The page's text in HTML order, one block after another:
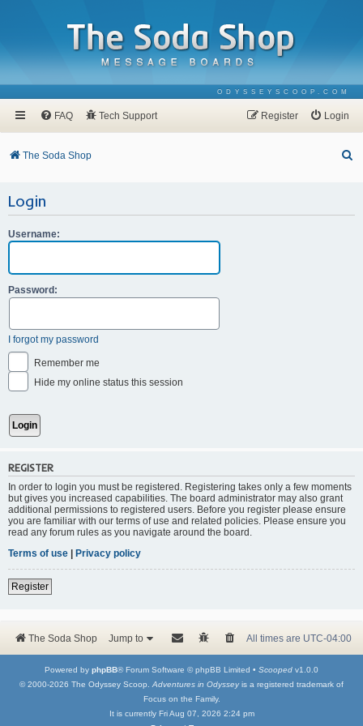
ODYSSEYSCOOP.COM
FAQ Tech Support Login
Register
The Soda Shop
r
Login
Username:
Password:
I forgot my password
Remember me
Hide my online status this session
REGISTER
In order to login you must be registered. Registering takes only a few moments
but gives you increased capabilities. The board administrator may also grant
additional permissions to registered users. Before you register please ensure
you are familiar with our terms of use and related policies. Please ensure you
read any forum rules as you navigate around the board.
Terms of use
Privacy policy
Register
The Soda Shop Jump to All times are UTC-04:00
Powered by phpBB® Forum Software © phpBB Limited • Scooped v1.0.0
© 2000-2026 The Odyssey Scoop. Adventures in Odysseyis a registered trademark of
Focus on the Family.
It is currently Fri Aug 07, 2026 2:24 pm